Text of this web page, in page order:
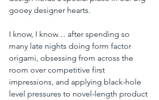
gooey designer hearts.
I know, I know… after spending so
many late nights doing form factor
origami, obsessing from across the
room over competitive first
impressions, and applying black-hole
level pressures to novel-length product